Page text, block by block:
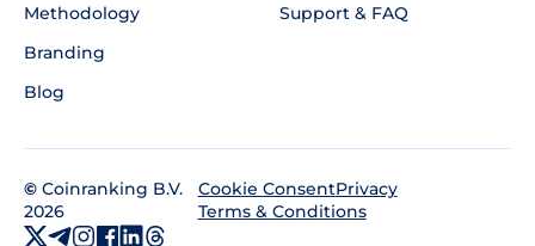
Methodology
Branding
Blog
Support & FAQ
© Coinranking B.V.
2026
Cookie ConsentPrivacy
Terms & Conditions